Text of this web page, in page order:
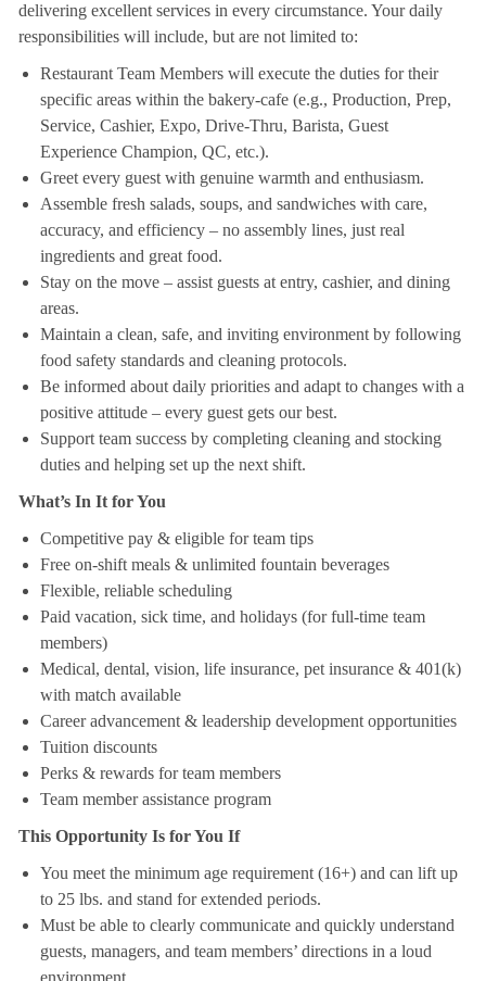
delivering excellent services in every circumstance. Your daily
responsibilities will include, but are not limited to:
Restaurant Team Members will execute the duties for their
specific areas within the bakery-cafe (e.g., Production, Prep,
Service, Cashier, Expo, Drive-Thru, Barista, Guest
Experience Champion, QC, etc.).
Greet every guest with genuine warmth and enthusiasm.
Assemble fresh salads, soups, and sandwiches with care,
accuracy, and efficiency – no assembly lines, just real
ingredients and great food.
Stay on the move – assist guests at entry, cashier, and dining
areas.
Maintain a clean, safe, and inviting environment by following
food safety standards and cleaning protocols.
Be informed about daily priorities and adapt to changes with a
positive attitude – every guest gets our best.
Support team success by completing cleaning and stocking
duties and helping set up the next shift.
What’s In It for You
Competitive pay & eligible for team tips
Free on-shift meals & unlimited fountain beverages
Flexible, reliable scheduling
Paid vacation, sick time, and holidays (for full-time team
members)
Medical, dental, vision, life insurance, pet insurance & 401(k)
with match available
Career advancement & leadership development opportunities
Tuition discounts
Perks & rewards for team members
Team member assistance program
This Opportunity Is for You If
You meet the minimum age requirement (16+) and can lift up
to 25 lbs. and stand for extended periods.
Must be able to clearly communicate and quickly understand
guests, managers, and team members’ directions in a loud